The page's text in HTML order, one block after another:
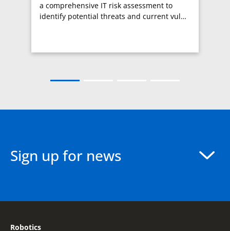
a comprehensive IT risk assessment to
identify potential threats and current vul…
Sign up for news
Robotics